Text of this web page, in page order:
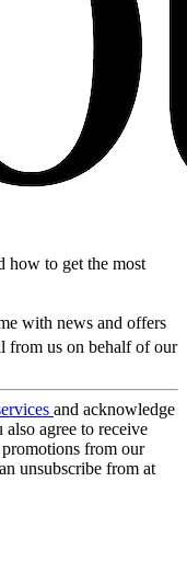
how to get the most
with news and offers
from us on behalf of our
and acknowledge
also agree to receive
from our
unsubscribe from at